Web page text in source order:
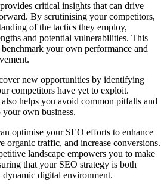
critical insights that can drive
By scrutinising your competitors,
of the tactics they employ,
and potential vulnerabilities. This
your own performance and
new opportunities by identifying
competitors have yet to exploit.
helps you avoid common pitfalls and
your own business.
optimise your SEO efforts to enhance
organic traffic, and increase conversions.
landscape empowers you to make
that your SEO strategy is both
digital environment.